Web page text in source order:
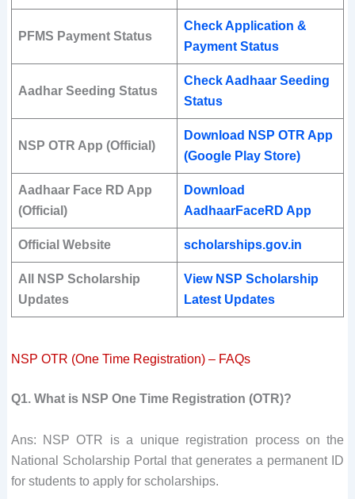
PFMS Payment Status
Check Application &
Payment Status
Aadhar Seeding Status
Check Aadhaar Seeding
Status
NSP OTR App (Official)
Download NSP OTR App
(Google Play Store)
Aadhaar Face RD App
(Official)
Download
AadhaarFaceRD App
Official Website scholarships.gov.in
All NSP Scholarship
Updates
View NSP Scholarship
Latest Updates
NSP OTR (One Time Registration) – FAQs
Q1. What is NSP One Time Registration (OTR)?
Ans: NSP OTR is a unique registration process on the
National Scholarship Portal that generates a permanent ID
for students to apply for scholarships.